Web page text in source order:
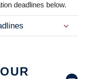
deadlines below.